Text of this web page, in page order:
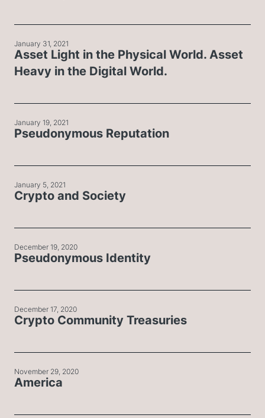
January 31, 2021
Asset Light in the Physical World. Asset
Heavy in the Digital World.
January 19, 2021
Pseudonymous Reputation
January 5, 2021
Crypto and Society
December 19, 2020
Pseudonymous Identity
December 17, 2020
Crypto Community Treasuries
November 29, 2020
America